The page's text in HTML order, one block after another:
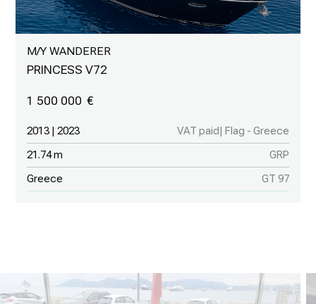
M/Y WANDERER
PRINCESS V72
1 500 000
2013 | 2023 VAT paid| Flag - Greece
21.74 m GRP
Greece GT 97